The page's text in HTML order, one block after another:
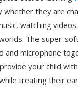
whether they are
watching
The super-
and microphone
your child
treating their